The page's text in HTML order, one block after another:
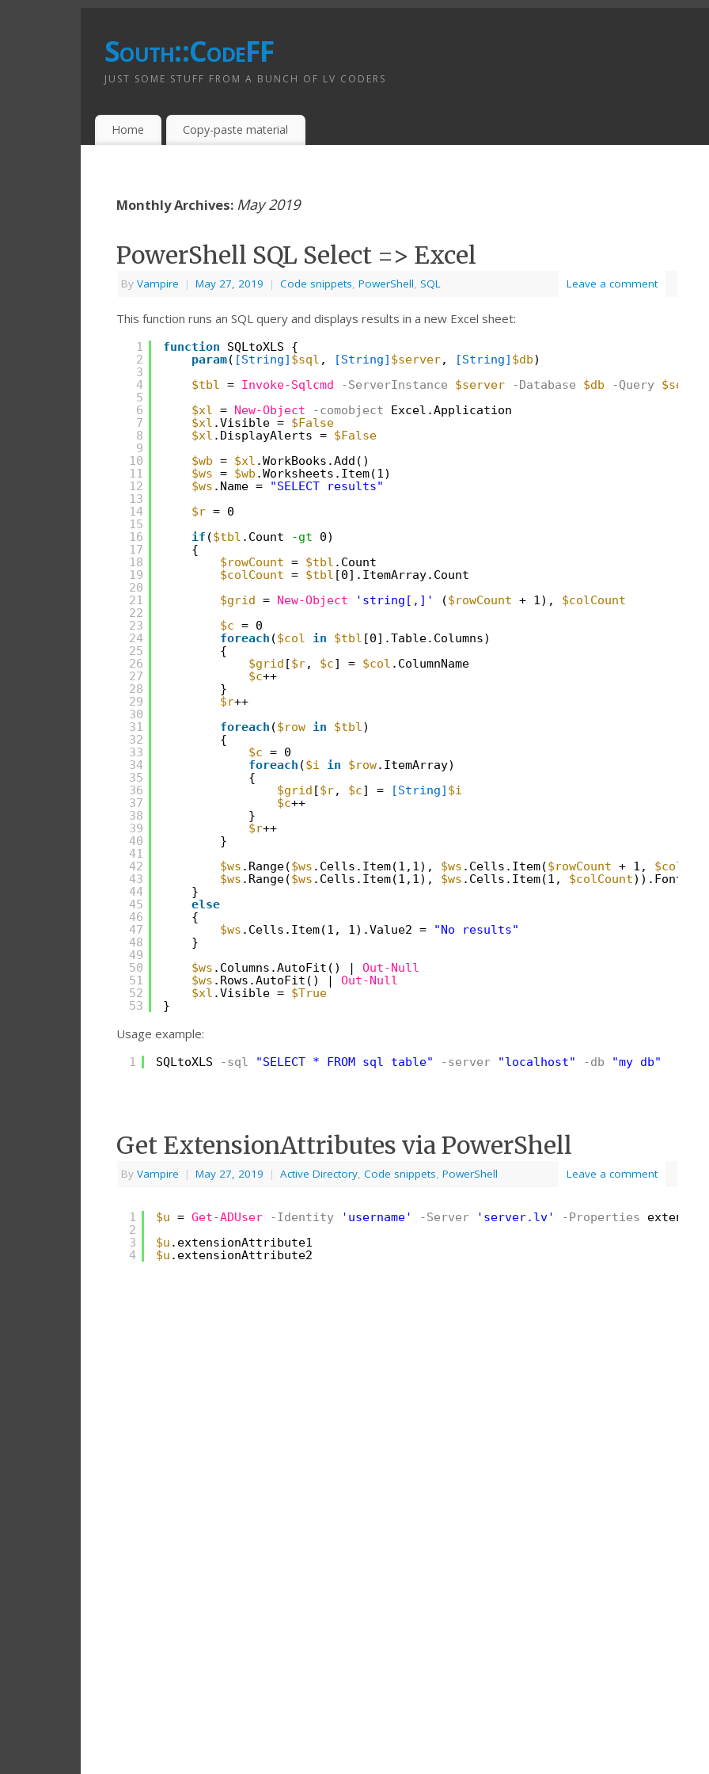
South::CodeFF
JUST SOME STUFF FROM A BUNCH OF LV CODERS
Home Copy-paste material
Monthly Archives: May 2019
PowerShell SQL Select => Excel
By Vampire | May 27, 2019 | Code snippets, PowerShell, SQL Leave a comment
This function runs an SQL query and displays results in a new Excel sheet:
1
2
3
4
5
6
7
8
9
10
11
12
13
14
15
16
17
18
19
20
21
22
23
24
25
26
27
28
29
30
31
32
33
34
35
36
37
38
39
40
41
42
43
44
45
46
47
48
49
50
51
52
53
function
SQLtoXLS {
param( [String] $sql , [String] $server, [String] $db)
$tbl = Invoke-Sqlcmd -ServerInstance $server -Database $db -Query $sql
$xl = New-Object -comobject
Excel.Application
$xl .Visible = $False
$xl .DisplayAlerts = $False
$wb = $xl .WorkBooks.Add()
$ws = $wb .Worksheets.Item(1)
$ws .Name =
"SELECT results"
$r = 0
if ($tbl .Count -gt
0)
{
$rowCount = $tbl .Count
$colCount = $tbl [0].ItemArray.Count
$grid = New-Object 'string[,]' ($rowCount + 1), $colCount
$c = 0
foreach ($col in $tbl [0].Table.Columns)
{
$grid [$r, $c] = $col .ColumnName
$c++
}
$r++
foreach ($row in $tbl)
{
$c = 0
foreach ($i in $row.ItemArray)
{
$grid [$r, $c] = [String] $i
$c++
}
$r++
}
$ws .Range($ws .Cells.Item(1,1), $ws .Cells.Item($rowCount + 1,
$ws .Range($ws .Cells.Item(1,1), $ws .Cells.Item(1, $colCount
}
else
{
$ws .Cells.Item(1, 1).Value2 =
"No results"
}
$ws .Columns.AutoFit() | Out-Null
$ws .Rows.AutoFit() | Out-Null
$xl .Visible = $True
}
Usage example:
1 SQLtoXLS -sql "SELECT * FROM sql_table" -server "localhost" -db "my_db"
Get ExtensionAttributes via PowerShell
By Vampire | May 27, 2019 | Active Directory, Code snippets, PowerShell Leave a comment
1
2
3
4
$u = Get-ADUser -Identity 'username' -Server 'server.lv' -Properties
$u .extensionAttribute1
$u .extensionAttribute2